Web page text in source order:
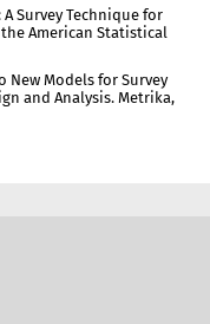
A Survey Technique for
American Statistical
New Models for Survey
and Analysis. Metrika,